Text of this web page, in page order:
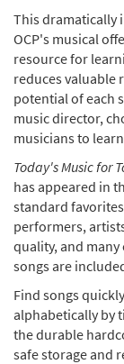
This dramatically
OCP's musical
resource for
reduces valuable
potential of each
music director,
musicians to
Today's Music for
has appeared in
standard
performers,
quality, and
songs are
Find songs
alphabetically by
the durable
safe storage and